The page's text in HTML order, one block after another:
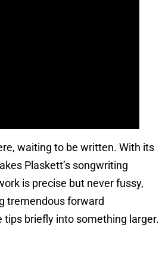
waiting to be written. With its
Plaskett’s songwriting
is precise but never fussy,
tremendous forward
briefly into something larger.